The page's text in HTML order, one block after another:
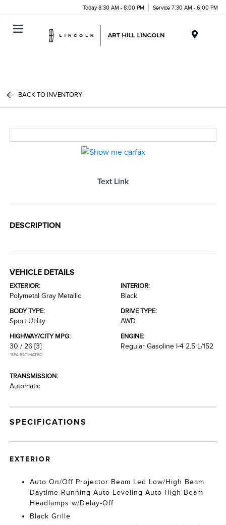
Today 8:30 AM - 8:00 PM Service 7:30 AM - 6:00 PM
BACK TO INVENTORY
Text Link
DESCRIPTION
VEHICLE DETAILS
EXTERIOR:
Polymetal Gray Metallic
INTERIOR:
Black
BODY TYPE:
Sport Utility
DRIVE TYPE:
AWD
HIGHWAY/CITY MPG:
30 / 26 [3]
*EPA ESTIMATED
ENGINE:
Regular Gasoline I-4 2.5 L/152
TRANSMISSION:
Automatic
SPECIFICATIONS
EXTERIOR
Auto On/Off Projector Beam Led Low/High Beam
Daytime Running Auto-Leveling Auto High-Beam
Headlamps w/Delay-Off
Black Grille